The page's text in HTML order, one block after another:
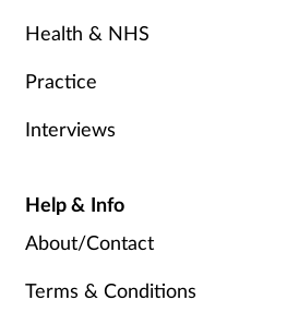
Health & NHS
Practice
Interviews
Help & Info
About/Contact
Terms & Conditions